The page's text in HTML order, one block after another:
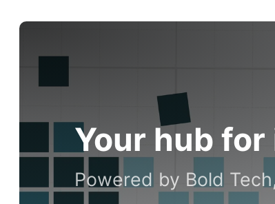
Your hub
Powered by Bold